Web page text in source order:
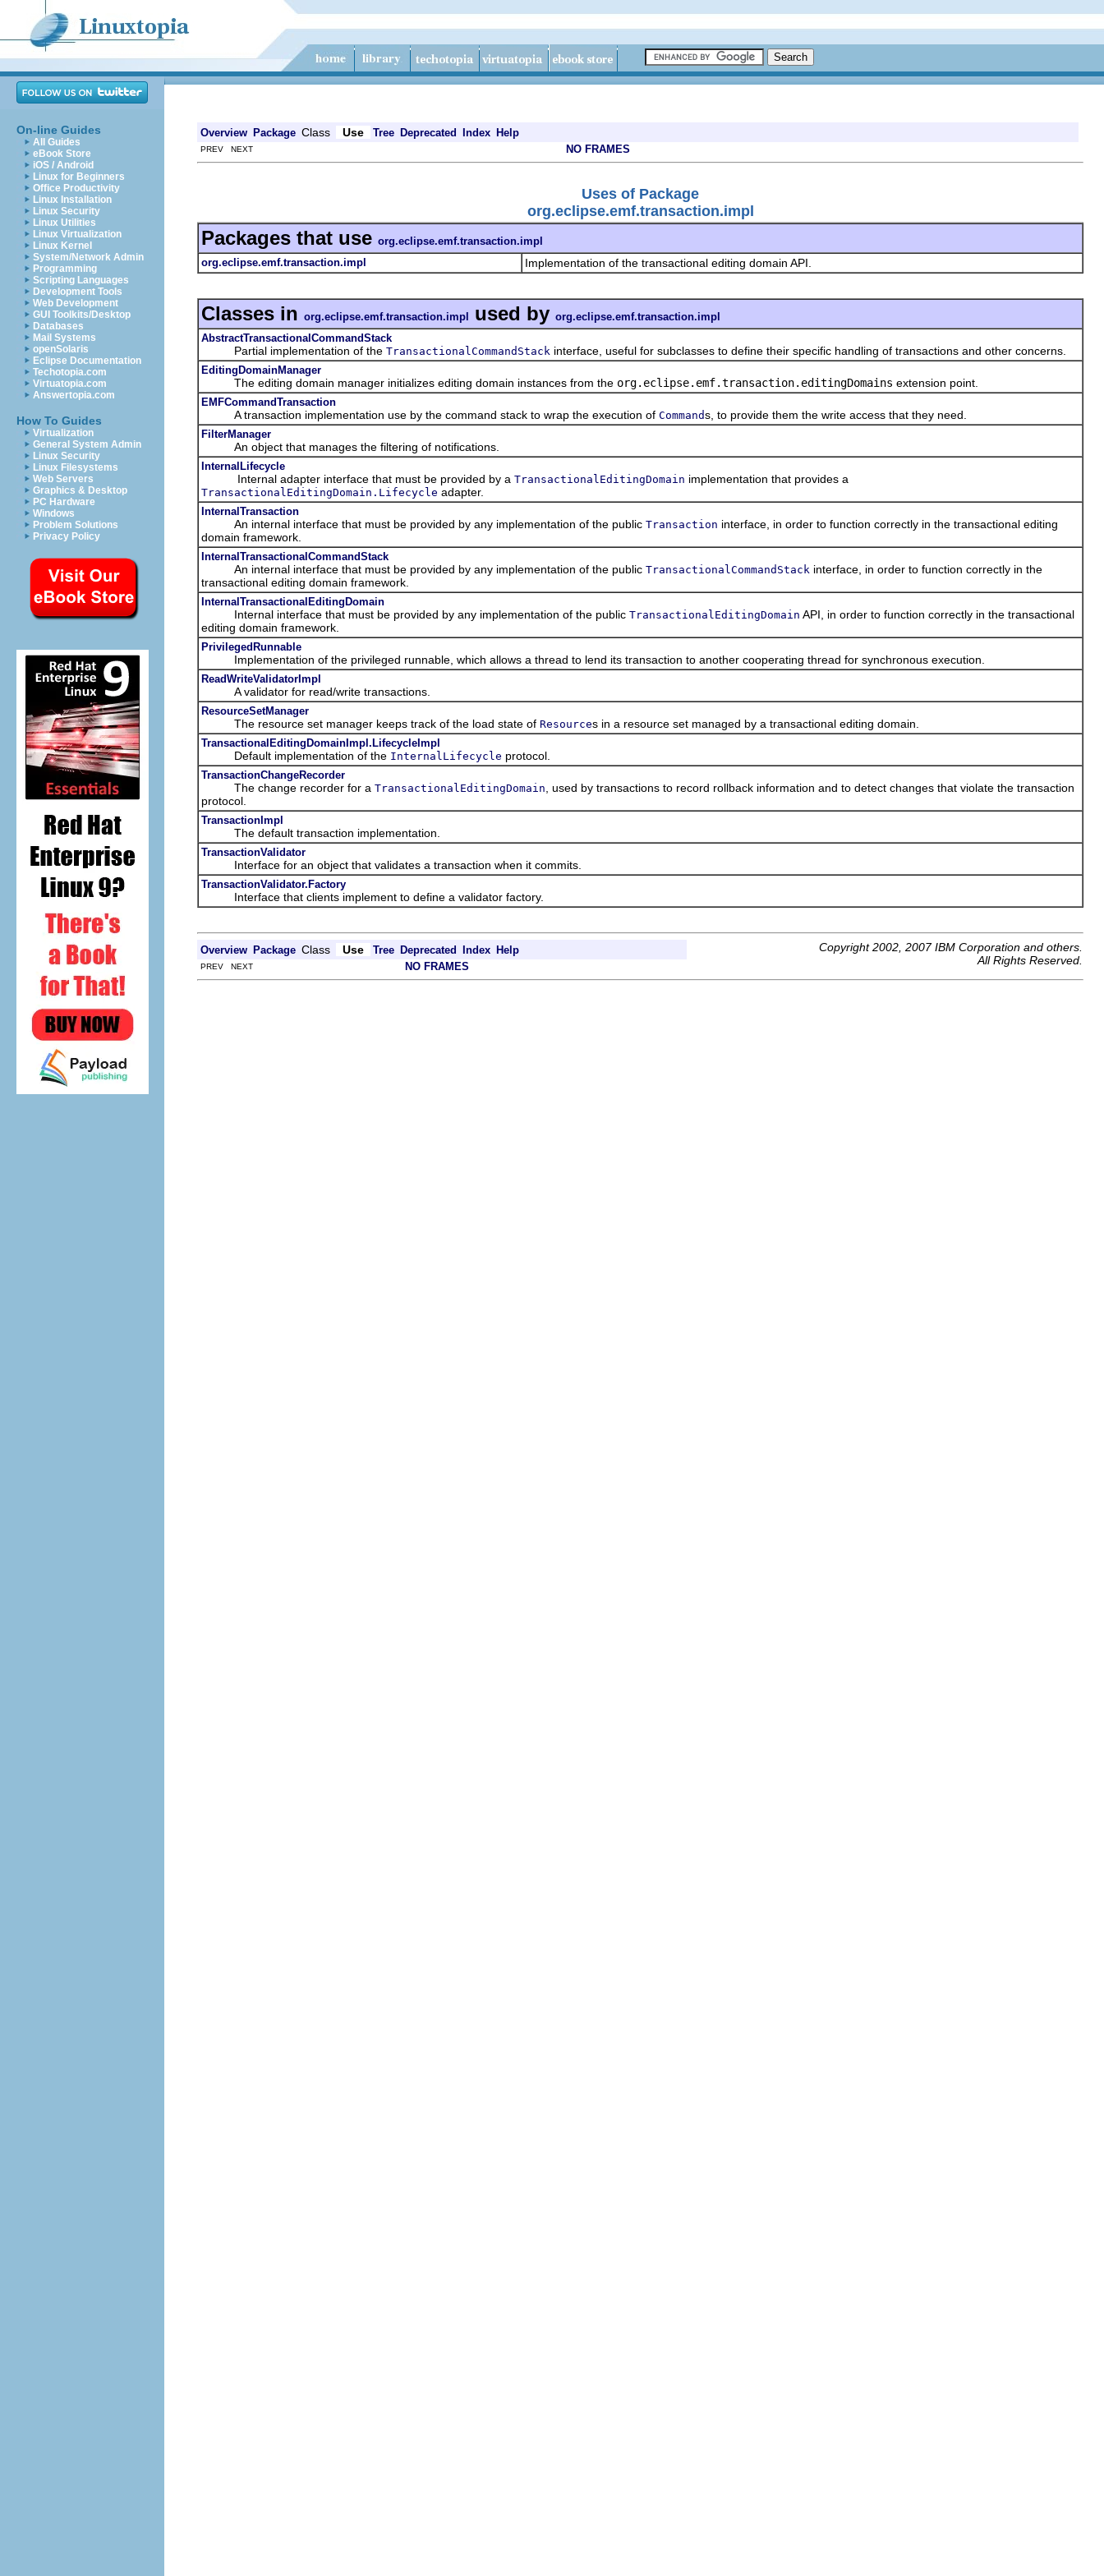
On-line Guides
All Guides
eBook Store
iOS / Android
Linux for Beginners
Office Productivity
Linux Installation
Linux Security
Linux Utilities
Linux Virtualization
Linux Kernel
System/Network Admin
Programming
Scripting Languages
Development Tools
Web Development
GUI Toolkits/Desktop
Databases
Mail Systems
openSolaris
Eclipse Documentation
Techotopia.com
Virtuatopia.com
Answertopia.com
How To Guides
Virtualization
General System Admin
Linux Security
Linux Filesystems
Web Servers
Graphics & Desktop
PC Hardware
Windows
Problem Solutions
Privacy Policy
Overview Package Class Use Tree Deprecated Index Help
PREV NEXT NO FRAMES
Uses of Package
org.eclipse.emf.transaction.impl
Packages that use org.eclipse.emf.transaction.impl
org.eclipse.emf.transaction.impl
Implementation of the transactional editing domain API.
Classes in org.eclipse.emf.transaction.impl used by org.eclipse.emf.transaction.impl
AbstractTransactionalCommandStack
Partial implementation of the TransactionalCommandStack interface, useful for subclasses to define their specific handling of transactions and other concerns.
EditingDomainManager
The editing domain manager initializes editing domain instances from the org.eclipse.emf.transaction.editingDomains extension point.
EMFCommandTransaction
A transaction implementation use by the command stack to wrap the execution of Commands, to provide them the write access that they need.
FilterManager
An object that manages the filtering of notifications.
InternalLifecycle
Internal adapter interface that must be provided by a TransactionalEditingDomain implementation that provides a
TransactionalEditingDomain.Lifecycle adapter.
InternalTransaction
An internal interface that must be provided by any implementation of the public Transaction interface, in order to function correctly in the transactional editing
domain framework.
InternalTransactionalCommandStack
An internal interface that must be provided by any implementation of the public TransactionalCommandStack interface, in order to function correctly in the
transactional editing domain framework.
InternalTransactionalEditingDomain
Internal interface that must be provided by any implementation of the public TransactionalEditingDomain API, in order to function correctly in the transactional
editing domain framework.
PrivilegedRunnable
Implementation of the privileged runnable, which allows a thread to lend its transaction to another cooperating thread for synchronous execution.
ReadWriteValidatorImpl
A validator for read/write transactions.
ResourceSetManager
The resource set manager keeps track of the load state of Resources in a resource set managed by a transactional editing domain.
TransactionalEditingDomainImpl.LifecycleImpl
Default implementation of the InternalLifecycle protocol.
TransactionChangeRecorder
The change recorder for a TransactionalEditingDomain , used by transactions to record rollback information and to detect changes that violate the transaction
protocol.
TransactionImpl
The default transaction implementation.
TransactionValidator
Interface for an object that validates a transaction when it commits.
TransactionValidator.Factory
Interface that clients implement to define a validator factory.
Overview Package Class Use Tree Deprecated Index Help
Copyright 2002, 2007 IBM Corporation and others.
All Rights Reserved.
PREV NEXT NO FRAMES